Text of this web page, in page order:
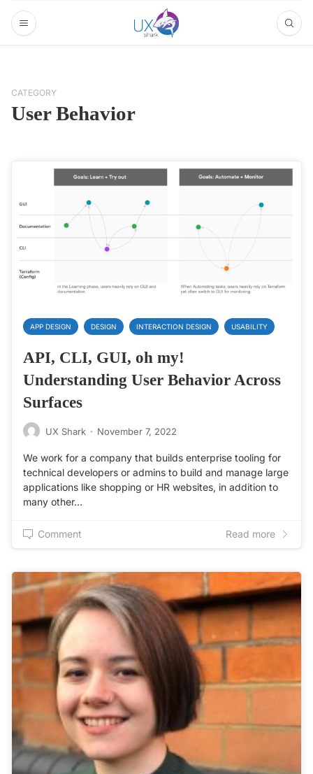
CATEGORY
User Behavior
APP DESIGN DESIGN INTERACTION DESIGN USABILITY
API, CLI, GUI, oh my!
Understanding User Behavior Across
Surfaces
UX Shark · November 7, 2022
We work for a company that builds enterprise tooling for
technical developers or admins to build and manage large
applications like shopping or HR websites, in addition to
many other…
Comment Read more